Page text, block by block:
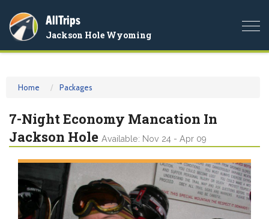
AllTrips
Jackson Hole Wyoming
Home Packages
7-Night Economy Mancation In
Jackson Hole Available: Nov 24 - Apr 09